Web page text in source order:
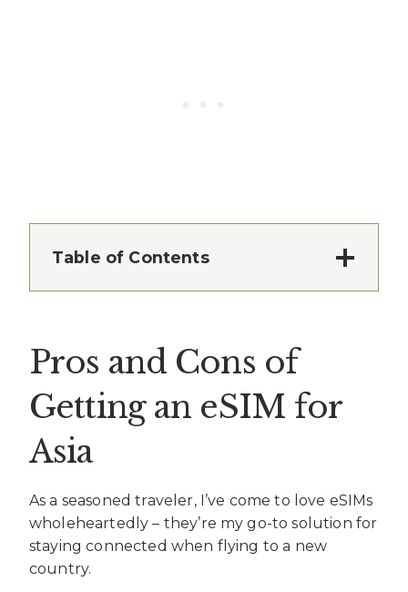
Table of Contents
Pros and Cons of
Getting an eSIM for
Asia
As a seasoned traveler, I’ve come to love eSIMs
wholeheartedly – they’re my go-to solution for
staying connected when flying to a new
country.